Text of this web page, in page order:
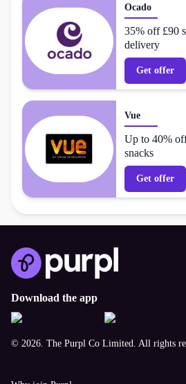
Ocado
35% off £90
delivery
Get offer
Vue
Up to 40%
snacks
Get offer
Download the app
© 2026. The Purpl Co Limited. All rights